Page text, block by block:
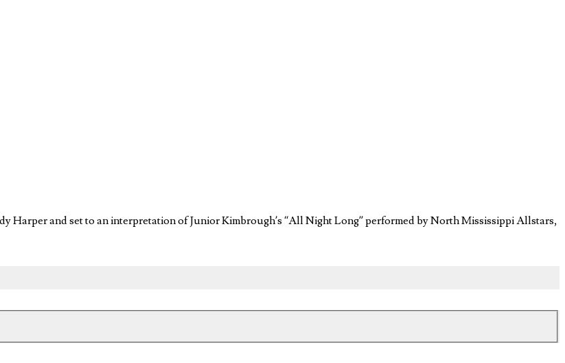
Harper and set to an interpretation of Junior Kimbrough’s “All Night Long” performed by North Mississippi Allstars,